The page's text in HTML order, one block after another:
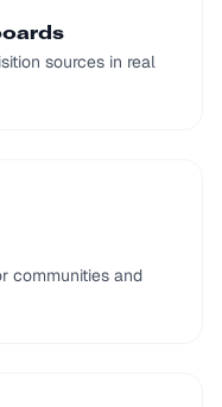
sources in real
communities and